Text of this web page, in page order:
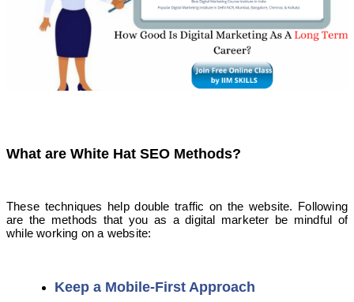
What are White Hat SEO Methods?
These techniques help double traffic on the website. Following
are the methods that you as a digital marketer be mindful of
while working on a website:
Keep a Mobile-First Approach